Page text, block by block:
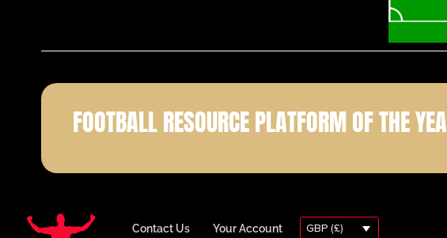
FOOTBALL RESOURCE PLATFORM OF THE
Contact Us Your Account GBP (£)